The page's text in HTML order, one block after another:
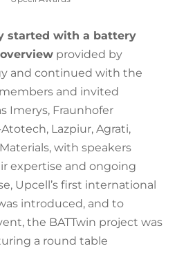
started with a battery
provided by
and continued with the
and invited
Imerys, Fraunhofer
Lazpiur, Agrati,
with speakers
expertise and ongoing
Upcell’s first international
introduced, and to
the BATTwin project was
a round table